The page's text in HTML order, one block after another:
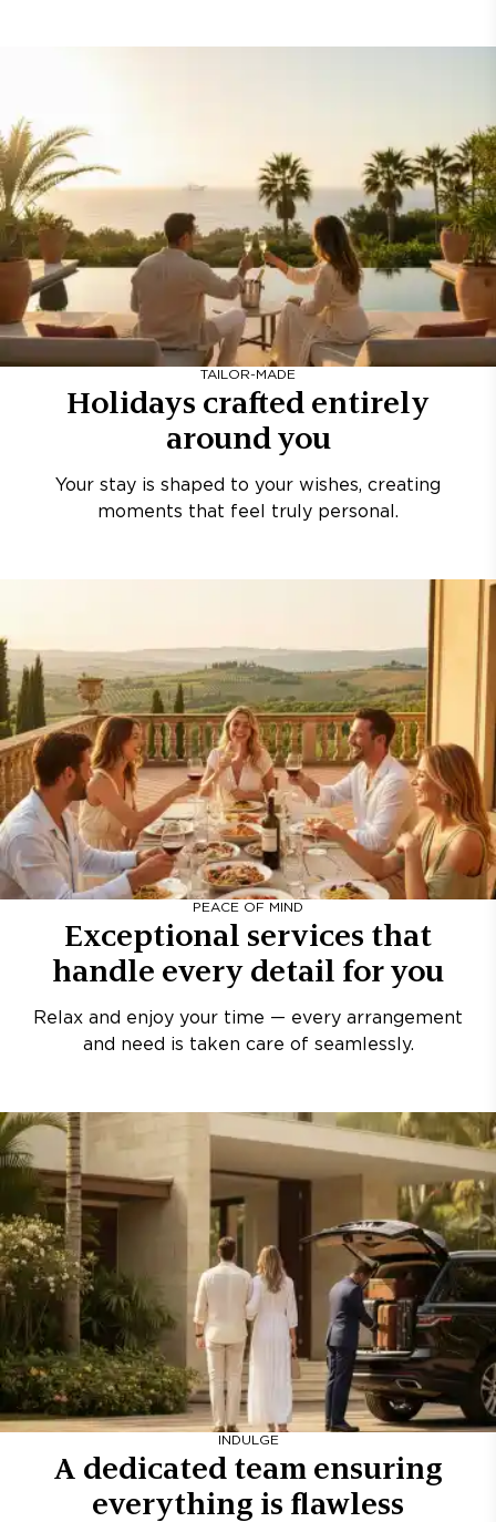
TAILOR-MADE
Holidays crafted entirely
around you
Your stay is shaped to your wishes, creating
moments that feel truly personal.
PEACE OF MIND
Exceptional services that
handle every detail for you
Relax and enjoy your time — every arrangement
and need is taken care of seamlessly.
INDULGE
A dedicated team ensuring
everything is flawless